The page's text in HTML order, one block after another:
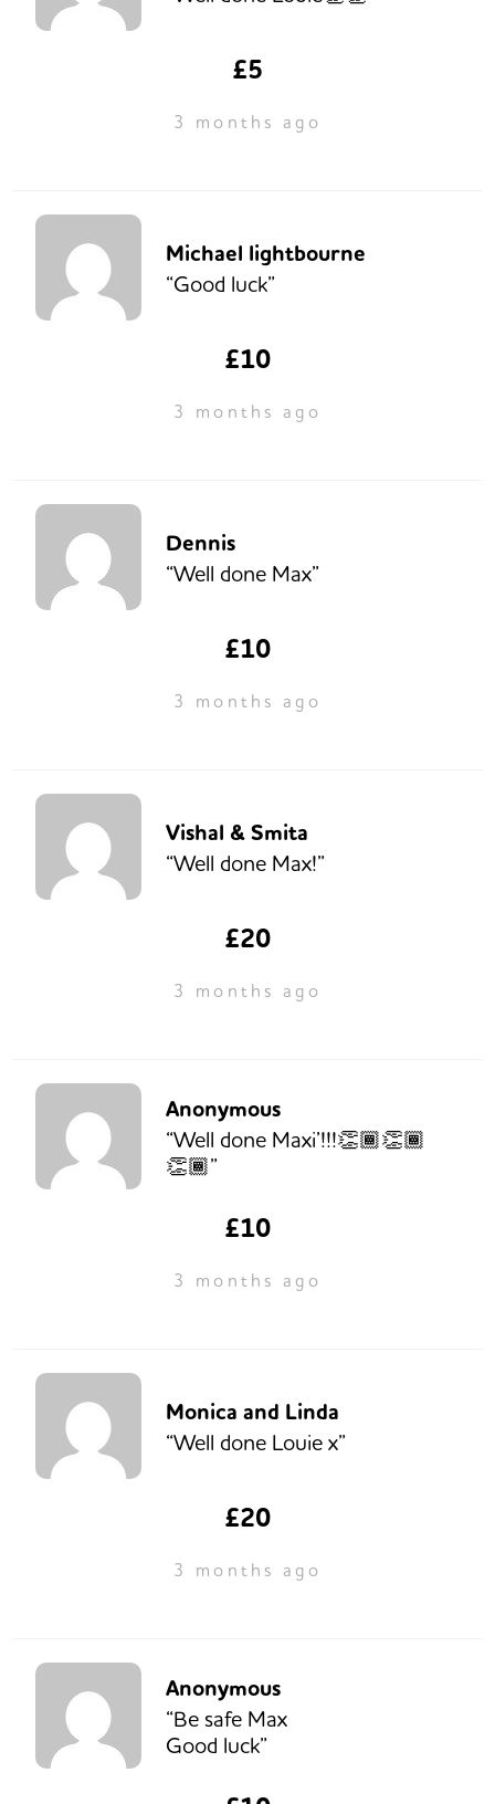
£5
3 months ago
Michael lightbourne
“Good luck”
£10
3 months ago
Dennis
“Well done Max”
£10
3 months ago
Vishal & Smita
“Well done Max!”
£20
3 months ago
Anonymous
“Well done Maxi’!!!👏🏾👏🏾
👏🏾”
£10
3 months ago
Monica and Linda
“Well done Louie x”
£20
3 months ago
Anonymous
“Be safe Max
Good luck”